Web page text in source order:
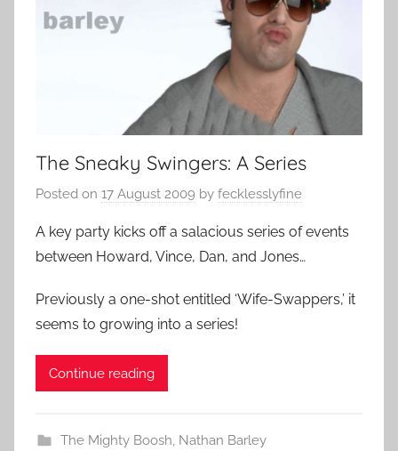
The Sneaky Swingers: A Series
Posted on 17 August 2009 by fecklesslyfine
A key party kicks off a salacious series of events
between Howard, Vince, Dan, and Jones…
Previously a one-shot entitled ‘Wife-Swappers,’ it
seems to growing into a series!
Continue reading
The Mighty Boosh, Nathan Barley